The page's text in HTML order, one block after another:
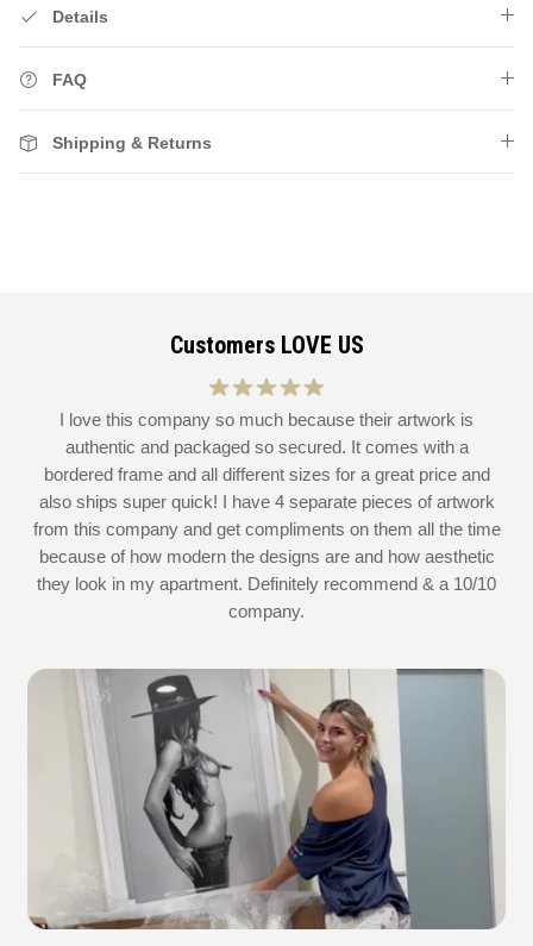
Details
FAQ
Shipping & Returns
Customers LOVE US
I love this company so much because their artwork is
authentic and packaged so secured. It comes with a
bordered frame and all different sizes for a great price and
also ships super quick! I have 4 separate pieces of artwork
from this company and get compliments on them all the time
because of how modern the designs are and how aesthetic
they look in my apartment. Definitely recommend & a 10/10
company.